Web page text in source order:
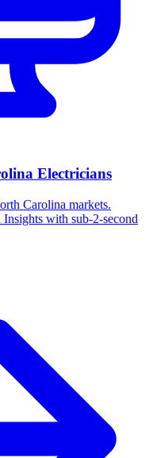
Electricians
Carolina markets.
with sub-2-second